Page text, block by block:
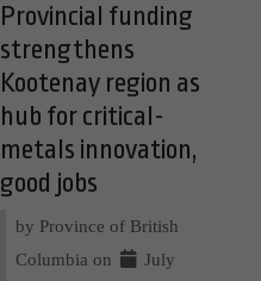
Provincial funding
strengthens
Kootenay region as
hub for critical-
metals innovation,
good jobs
by Province of British
Columbia on
July